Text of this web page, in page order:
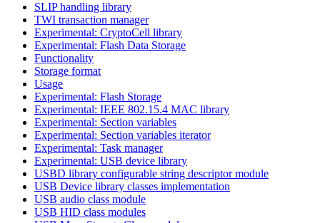
SLIP handling library
TWI transaction manager
Experimental: CryptoCell library
Experimental: Flash Data Storage
Functionality
Storage format
Usage
Experimental: Flash Storage
Experimental: IEEE 802.15.4 MAC library
Experimental: Section variables
Experimental: Section variables iterator
Experimental: Task manager
Experimental: USB device library
USBD library configurable string descriptor module
USB Device library classes implementation
USB audio class module
USB HID class modules